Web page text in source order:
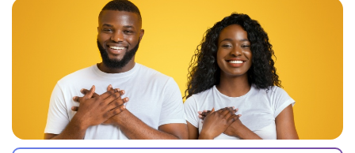
Courses
Resources